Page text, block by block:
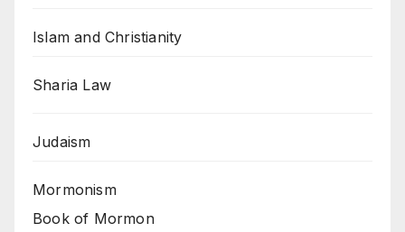
Islam and Christianity
Sharia Law
Judaism
Mormonism
Book of Mormon